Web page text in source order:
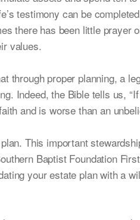
testimony can be
there has been little prayer
values.
through proper planning, a
Indeed, the Bible tells us,
and is worse than an
This important
Baptist Foundation
your estate plan with a